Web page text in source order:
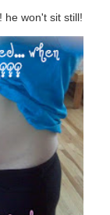
he won't sit still!